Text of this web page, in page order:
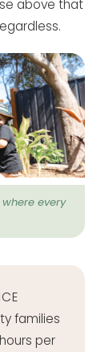
above that
every
families
per